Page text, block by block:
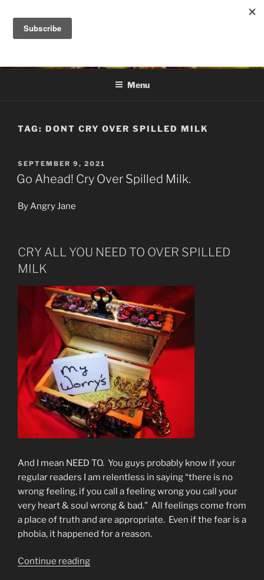
content
DANA ASHLIE
Menu
TAG: DONT CRY OVER SPILLED MILK
POSTED
ON
SEPTEMBER 9, 2021
Go Ahead! Cry Over Spilled Milk.
By Angry Jane
CRY ALL YOU NEED TO OVER SPILLED
MILK
And I mean NEED TO. You guys probably know if your
regular readers I am relentless in saying “there is no
wrong feeling, if you call a feeling wrong you call your
very heart & soul wrong & bad.” All feelings come from
a place of truth and are appropriate. Even if the fear is a
phobia, it happened for a reason.
Continue reading“Go